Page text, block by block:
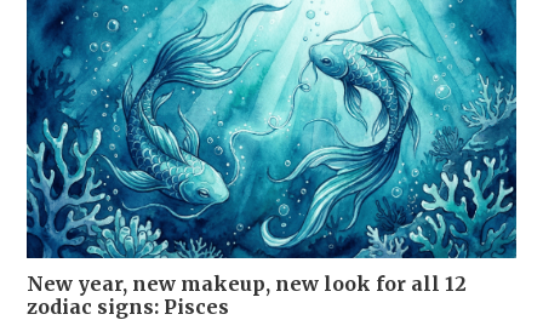
New year, new makeup, new look for all 12
zodiac signs: Pisces